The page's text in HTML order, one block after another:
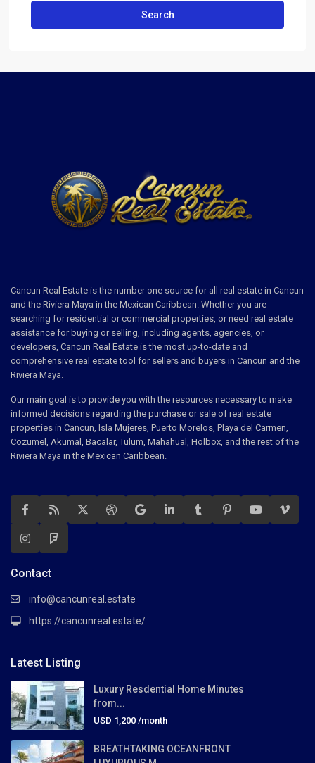
Search
Cancun Real Estate is the number one source for all real estate in Cancun
and the Riviera Maya in the Mexican Caribbean. Whether you are
searching for residential or commercial properties, or need real estate
assistance for buying or selling, including agents, agencies, or
developers, Cancun Real Estate is the most up-to-date and
comprehensive real estate tool for sellers and buyers in Cancun and the
Riviera Maya.
Our main goal is to provide you with the resources necessary to make
informed decisions regarding the purchase or sale of real estate
properties in Cancun, Isla Mujeres, Puerto Morelos, Playa del Carmen,
Cozumel, Akumal, Bacalar, Tulum, Mahahual, Holbox, and the rest of the
Riviera Maya in the Mexican Caribbean.
Contact
info@cancunreal.estate
https://cancunreal.estate/
Latest Listing
Luxury Resdential Home Minutes
from...
USD 1,200/month
BREATHTAKING OCEANFRONT